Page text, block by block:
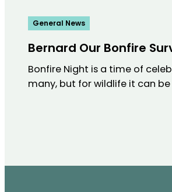
General News
Bernard Our Bonfire
Bonfire Night is a time of
many, but for wildlife it can